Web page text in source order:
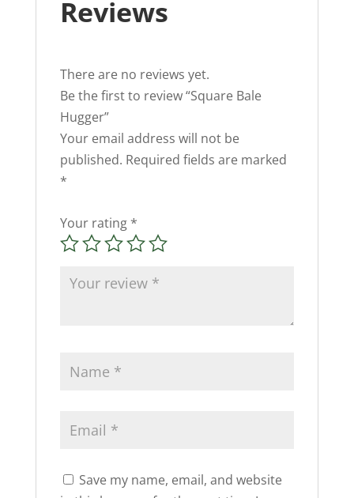
Reviews
There are no reviews yet.
Be the first to review “Square Bale
Hugger”
Your email address will not be
published. Required fields are marked
*
Your rating *
Save my name, email, and website